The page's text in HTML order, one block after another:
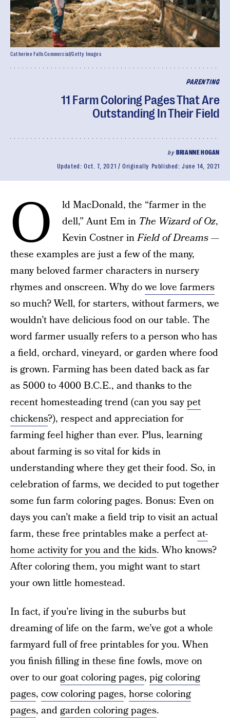
PARENTING
11 Farm Coloring Pages That Are
Outstanding In Their Field
by BRIANNE HOGAN
Updated: Oct. 7, 2021 Originally Published:June 14, 2021
Catherine Falls Commercial/Getty Images
O
ld MacDonald, the “farmer in the
dell,” Aunt Em in The Wizard of Oz,
Kevin Costner inField of Dreams—
these examples are just a few of the many,
many beloved farmer characters in nursery
rhymes and onscreen. Why dowe love farmers
so much? Well, for starters, without farmers, we
wouldn’t have delicious food on our table. The
word farmer usually refers to a person who has
a field, orchard, vineyard, or garden where food
is grown. Farming has been dated back as far
as 5000 to 4000 B.C.E., and thanks to the
recent homesteading trend (can you saypet
chickens?), respect and appreciation for
farming feel higher than ever. Plus, learning
about farming is so vital for kids in
understanding where they get their food. So, in
celebration of farms, we decided to put together
some fun farm coloring pages. Bonus: Even on
days you can’t make a field trip to visit an actual
farm, these free printables make a perfectat-
home activity for you and the kids. Who knows?
After coloring them, you might want to start
your own little homestead.
In fact, if you’re living in the suburbs but
dreaming of life on the farm, we’ve got a whole
farmyard full of free printables for you. When
you finish filling in these fine fowls, move on
over to ourgoat coloring pages, pig coloring
pages, cow coloring pages, horse coloring
pages, andgarden coloring pages.